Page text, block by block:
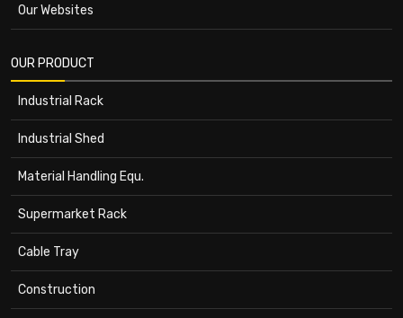
Our Websites
OUR PRODUCT
Industrial Rack
Industrial Shed
Material Handling Equ.
Supermarket Rack
Cable Tray
Construction